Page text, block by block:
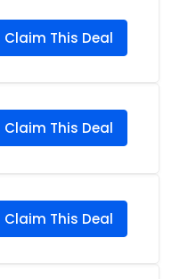
Claim This Deal
Claim This Deal
Claim This Deal